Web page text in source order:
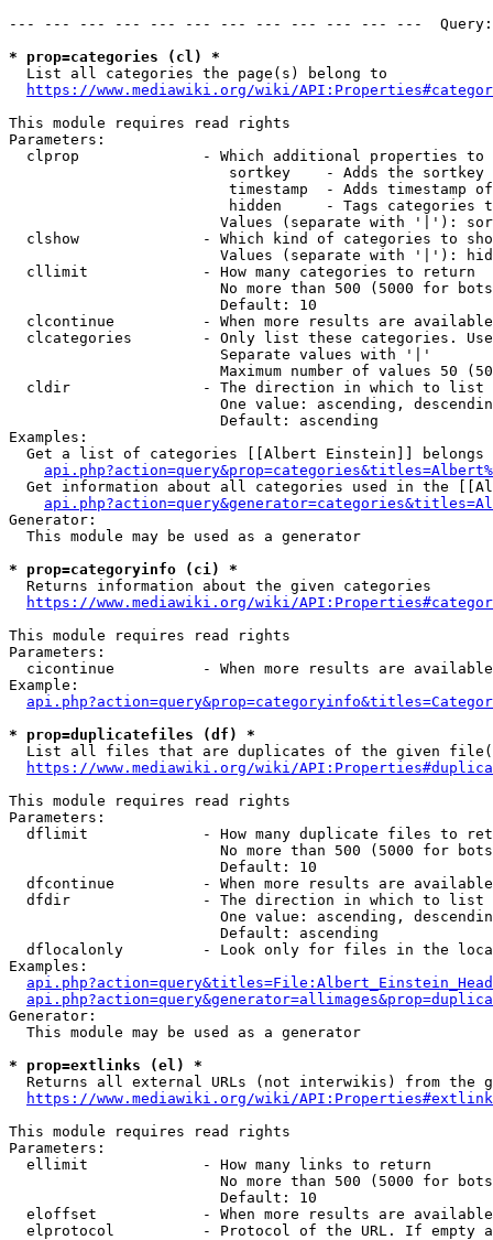
--- --- --- --- --- --- --- --- --- --- --- ---
* prop=categories (cl) *
  List all categories the page(s) belong to
https://www.mediawiki.org/wiki/
This module requires read rights
Parameters:
clprop              - Which additional properties to
sortkey    - Adds the
timestamp  - Adds timestamp
hidden     - Tags categories
Values (separate with '|'):
clshow              - Which kind of categories to
Values (separate with '|'):
  cllimit             - How many categories to return
No more than 500 (5000 for
                        Default: 10
clcontinue          - When more results are
clcategories        - Only list these categories.
                        Separate values with '|'
Maximum number of values 50
  cldir               - The direction in which to list
One value: ascending,
                        Default: ascending
Examples:
Get a list of categories [[Albert Einstein]] belongs
Get information about all categories used in the
Generator:
  This module may be used as a generator
* prop=categoryinfo (ci) *
  Returns information about the given categories
https://www.mediawiki.org/wiki/
This module requires read rights
Parameters:
cicontinue          - When more results are
Example:
* prop=duplicatefiles (df) *
List all files that are duplicates of the given
https://www.mediawiki.org/wiki/
This module requires read rights
Parameters:
dflimit             - How many duplicate files to
No more than 500 (5000 for
                        Default: 10
dfcontinue          - When more results are
  dfdir               - The direction in which to list
One value: ascending,
                        Default: ascending
dflocalonly         - Look only for files in the
Examples:
Generator:
  This module may be used as a generator
* prop=extlinks (el) *
Returns all external URLs (not interwikis) from the
https://www.mediawiki.org/wiki/
This module requires read rights
Parameters:
  ellimit             - How many links to return
No more than 500 (5000 for
                        Default: 10
eloffset            - When more results are
elprotocol          - Protocol of the URL. If empty